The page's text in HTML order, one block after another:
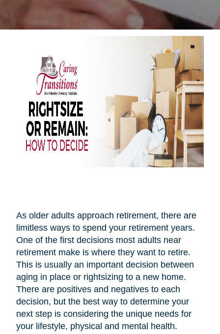
As older adults approach retirement, there are
limitless ways to spend your retirement years.
One of the first decisions most adults near
retirement make is where they want to retire.
This is usually an important decision between
aging in place or rightsizing to a new home.
There are positives and negatives to each
decision, but the best way to determine your
next step is considering the unique needs for
your lifestyle, physical and mental health.